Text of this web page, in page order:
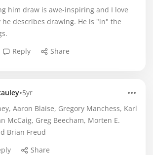
him draw is awe-inspiring and I love
he describes drawing. He is "in" the
Reply Share
•5yr
Aaron Blaise, Gregory Manchess, Karl
McCaig, Greg Beecham, Morten E.
Brian Freud
Share